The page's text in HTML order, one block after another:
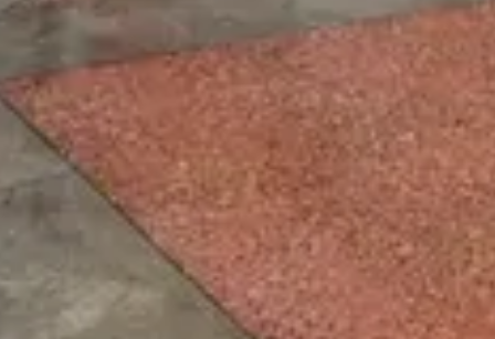
Quick Service
Location
EPCOT
EPCOT dining →
Browse by type
Quick Service Character Dining Snacks & Treats
© 2026 ParkSwiz LLC.
Not affiliated with The Walt Disney
Company, NBCUniversal, Merlin Entertainments, or SeaWorld
Entertainment. All park names, attraction names, and related